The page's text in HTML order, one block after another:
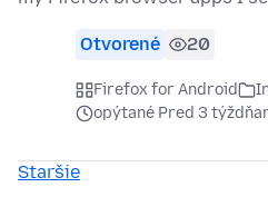
Otvorené 20
Firefox for Android
opýtané Pred 3
Staršie